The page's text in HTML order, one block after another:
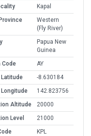
Kapal
Western
(Fly River)
Papua New
Guinea
Code
AY
Latitude
-8.630184
Longitude
142.823756
Altitude
20000
Level
21000
KPL